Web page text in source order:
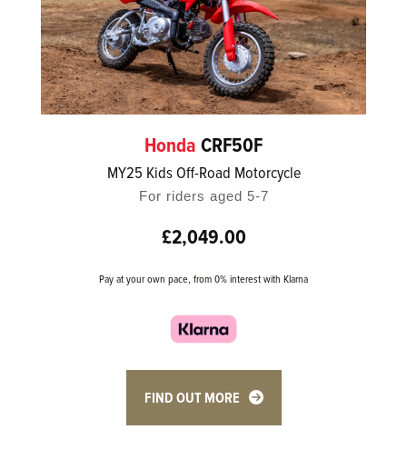
HondaCRF50F
MY25 Kids Off-Road Motorcycle
For riders aged 5-7
£2,049.00
Pay at your own pace, from 0% interest with Klarna
FIND OUT MORE